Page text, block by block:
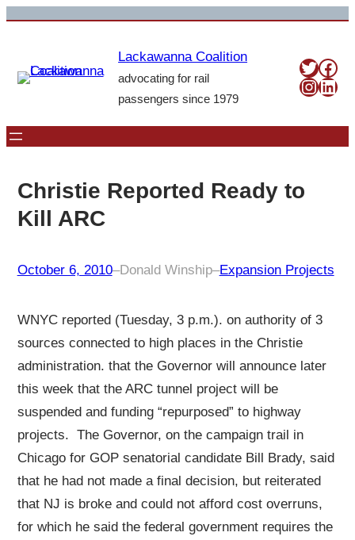
Skip
content
Lackawanna Coalition
advocating for rail
passengers since 1979
Twitter
Christie Reported Ready to
Kill ARC
October 6, 2010–Donald Winship–Expansion Projects
WNYC reported (Tuesday, 3 p.m.). on authority of 3
sources connected to high places in the Christie
administration. that the Governor will announce later
this week that the ARC tunnel project will be
suspended and funding “repurposed” to highway
projects. The Governor, on the campaign trail in
Chicago for GOP senatorial candidate Bill Brady, said
that he had not made a final decision, but reiterated
that NJ is broke and could not afford cost overruns,
for which he said the federal government requires the